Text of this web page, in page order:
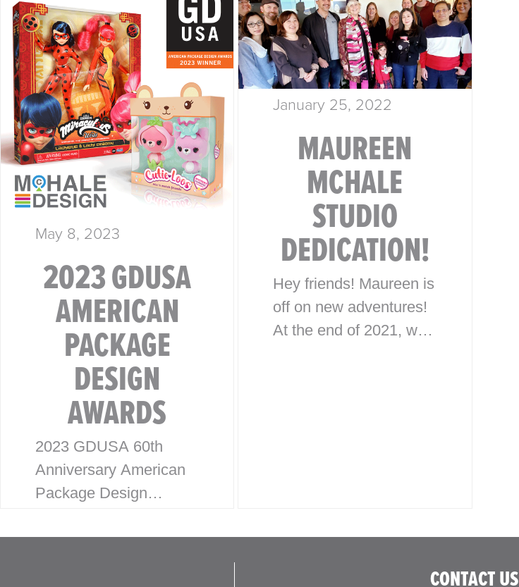
McHale Design, we’ve
spent over 40 years
helping global giants
like Walmart, Mattel,
Disney, Playmates…
is a strategic design
story. Here’s how
McHale Design…
May 8, 2023
2023 GDUSA
AMERICAN
PACKAGE
DESIGN
AWARDS
2023 GDUSA 60th
Anniversary American
Package Design
is excited to announce
January 25, 2022
MAUREEN
MCHALE
STUDIO
DEDICATION!
Hey friends! Maureen is
off on new adventures!
At the end of 2021, we
CONTACT US